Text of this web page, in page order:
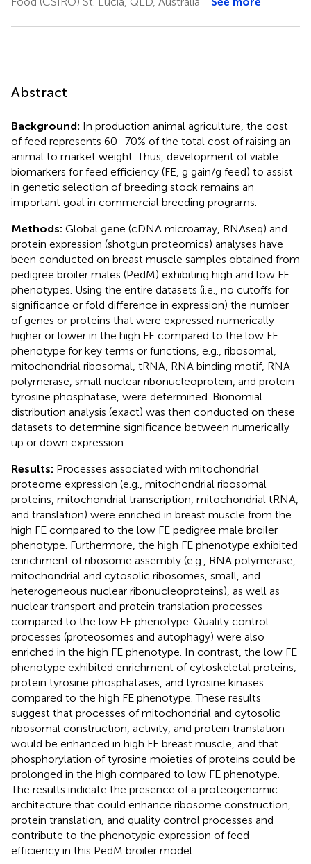
Abstract
Background: In production animal agriculture, the cost
of feed represents 60–70% of the total cost of raising an
animal to market weight. Thus, development of viable
biomarkers for feed efficiency (FE, g gain/g feed) to assist
in genetic selection of breeding stock remains an
important goal in commercial breeding programs.
Methods: Global gene (cDNA microarray, RNAseq) and
protein expression (shotgun proteomics) analyses have
been conducted on breast muscle samples obtained from
pedigree broiler males (PedM) exhibiting high and low FE
phenotypes. Using the entire datasets (i.e., no cutoffs for
significance or fold difference in expression) the number
of genes or proteins that were expressed numerically
higher or lower in the high FE compared to the low FE
phenotype for key terms or functions, e.g., ribosomal,
mitochondrial ribosomal, tRNA, RNA binding motif, RNA
polymerase, small nuclear ribonucleoprotein, and protein
tyrosine phosphatase, were determined. Bionomial
distribution analysis (exact) was then conducted on these
datasets to determine significance between numerically
up or down expression.
Results: Processes associated with mitochondrial
proteome expression (e.g., mitochondrial ribosomal
proteins, mitochondrial transcription, mitochondrial tRNA,
and translation) were enriched in breast muscle from the
high FE compared to the low FE pedigree male broiler
phenotype. Furthermore, the high FE phenotype exhibited
enrichment of ribosome assembly (e.g., RNA polymerase,
mitochondrial and cytosolic ribosomes, small, and
heterogeneous nuclear ribonucleoproteins), as well as
nuclear transport and protein translation processes
compared to the low FE phenotype. Quality control
processes (proteosomes and autophagy) were also
enriched in the high FE phenotype. In contrast, the low FE
phenotype exhibited enrichment of cytoskeletal proteins,
protein tyrosine phosphatases, and tyrosine kinases
compared to the high FE phenotype. These results
suggest that processes of mitochondrial and cytosolic
ribosomal construction, activity, and protein translation
would be enhanced in high FE breast muscle, and that
phosphorylation of tyrosine moieties of proteins could be
prolonged in the high compared to low FE phenotype.
The results indicate the presence of a proteogenomic
architecture that could enhance ribosome construction,
protein translation, and quality control processes and
contribute to the phenotypic expression of feed
efficiency in this PedM broiler model.